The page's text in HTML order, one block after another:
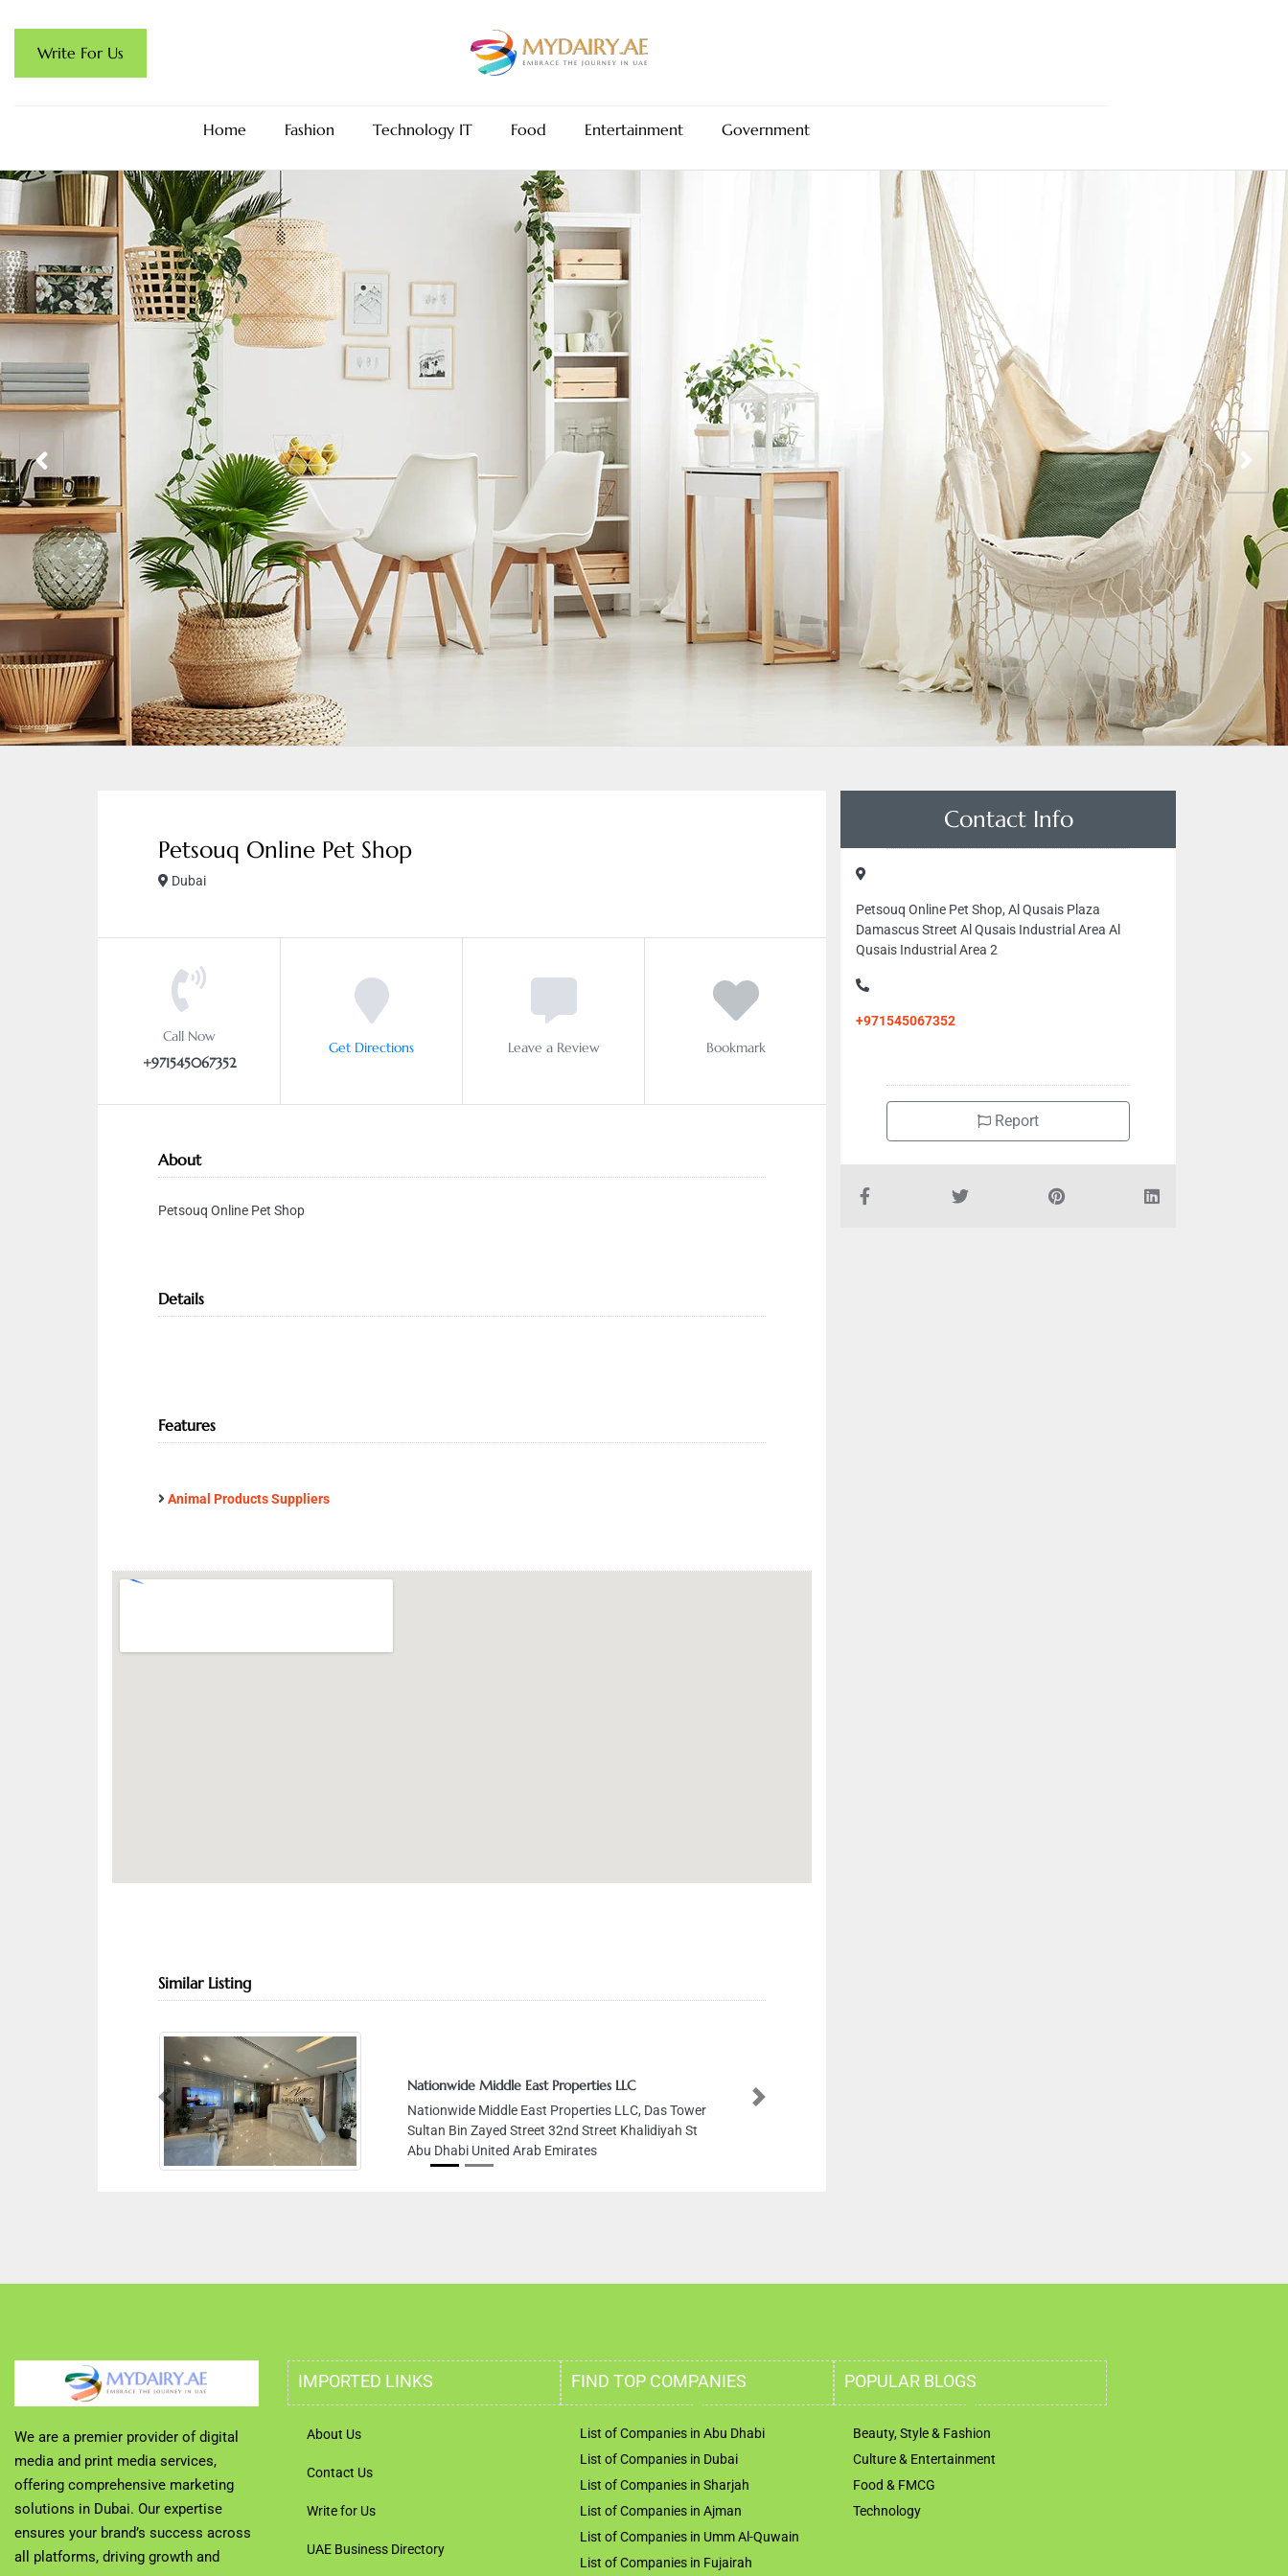
Write For Us
Home Fashion Technology IT Food Entertainment Government
Petsouq Online Pet Shop
Dubai
Call Now
+971545067352
Get Directions Leave a Review Bookmark
About
Petsouq Online Pet Shop
Details
Features
Animal Products Suppliers
Similar Listing
Nationwide Middle East Properties LLC
Nationwide Middle East Properties LLC, Das Tower
Sultan Bin Zayed Street 32nd Street Khalidiyah St
Abu Dhabi United Arab Emirates
Previous Next
Contact Info
Petsouq Online Pet Shop, Al Qusais Plaza
Damascus Street Al Qusais Industrial Area Al
Qusais Industrial Area 2
+971545067352
Report
We are a premier provider of digital
media and print media services,
offering comprehensive marketing
solutions in Dubai. Our expertise
ensures your brand’s success across
all platforms, driving growth and
IMPORTED LINKS
About Us
Contact Us
Write for Us
UAE Business Directory
FIND TOP COMPANIES
List of Companies in Abu Dhabi
List of Companies in Dubai
List of Companies in Sharjah
List of Companies in Ajman
List of Companies in Umm Al-Quwain
List of Companies in Fujairah
POPULAR BLOGS
Beauty, Style & Fashion
Culture & Entertainment
Food & FMCG
Technology